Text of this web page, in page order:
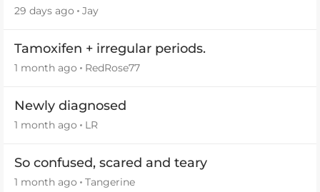
29 days ago Jay
Tamoxifen + irregular periods.
1 month ago RedRose77
Newly diagnosed
1 month ago LR
So confused, scared and teary
1 month ago Tangerine